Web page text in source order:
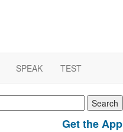
SPEAK TEST
Get the App